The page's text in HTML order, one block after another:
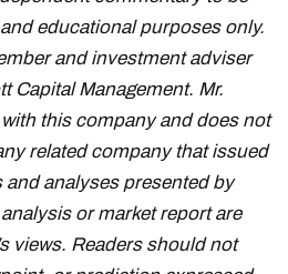
educational purposes only.
and investment adviser
Capital Management. Mr.
this company and does not
related company that issued
analyses presented by
or market report are
views. Readers should not